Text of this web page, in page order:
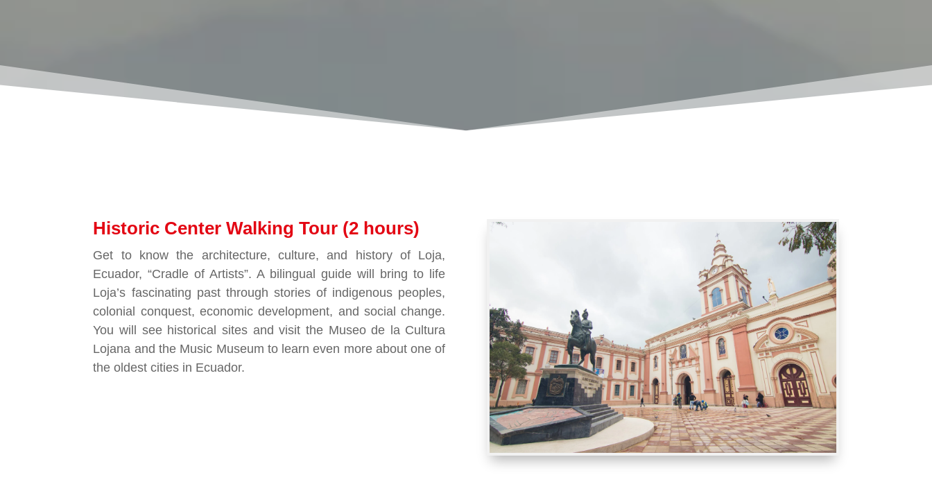
Historic Center Walking Tour (2 hours)
Get to know the architecture, culture, and history of Loja,
Ecuador, “Cradle of Artists”. A bilingual guide will bring to life
Loja’s fascinating past through stories of indigenous peoples,
colonial conquest, economic development, and social change.
You will see historical sites and visit the Museo de la Cultura
Lojana and the Music Museum to learn even more about one of
the oldest cities in Ecuador.